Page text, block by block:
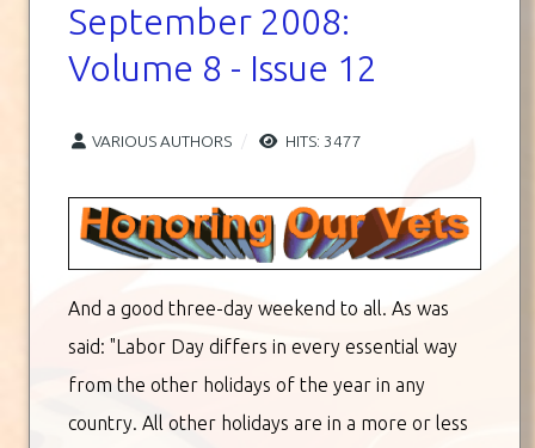
September 2008:
Volume 8 - Issue 12
VARIOUS AUTHORS HITS: 3477
And a good three-day weekend to all. As was
said: "Labor Day differs in every essential way
from the other holidays of the year in any
country. All other holidays are in a more or less